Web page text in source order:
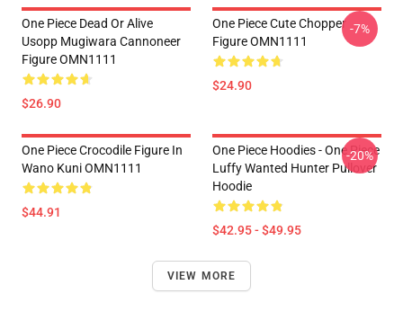
One Piece Dead Or Alive
Usopp Mugiwara Cannoneer
Figure OMN1111
$26.90
One Piece Cute Chopper
Figure OMN1111
$24.90
-7%
One Piece Crocodile Figure In
Wano Kuni OMN1111
$44.91
One Piece Hoodies - One Piece
Luffy Wanted Hunter Pullover
Hoodie
$42.95 - $49.95
-20%
VIEW MORE